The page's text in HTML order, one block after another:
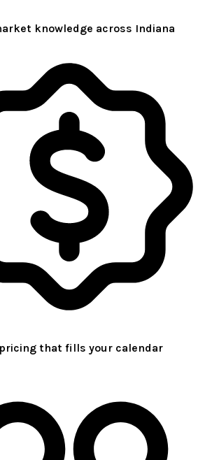
knowledge across Indiana
that fills your calendar